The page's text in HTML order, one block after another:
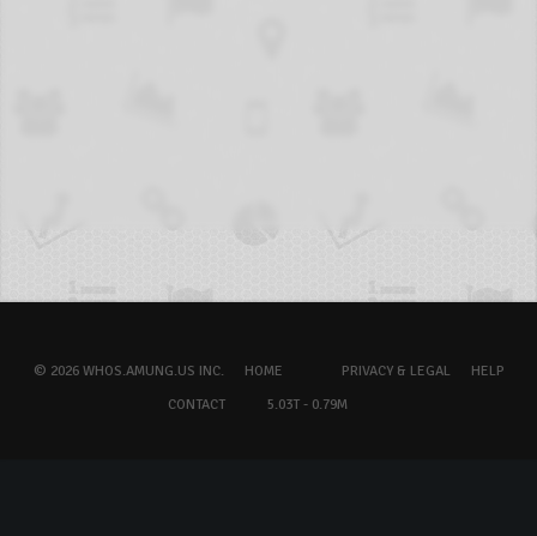
© 2026 WHOS.AMUNG.US INC. HOME PRIVACY & LEGAL
HELP
CONTACT
5.03T - 0.79M